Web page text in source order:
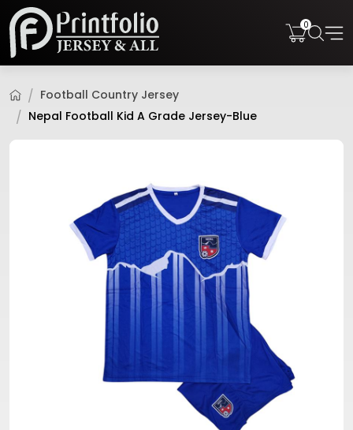
0
Football Country Jersey
Nepal Football Kid A Grade Jersey-Blue